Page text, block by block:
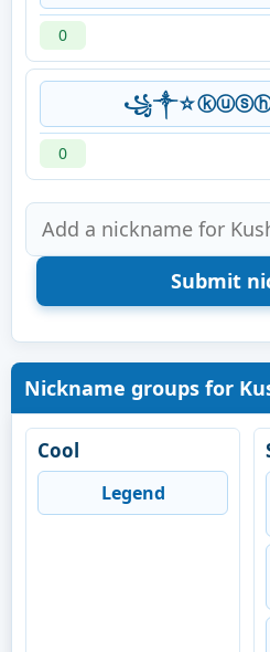
0
0
Nickname groups for
Cool
Legend